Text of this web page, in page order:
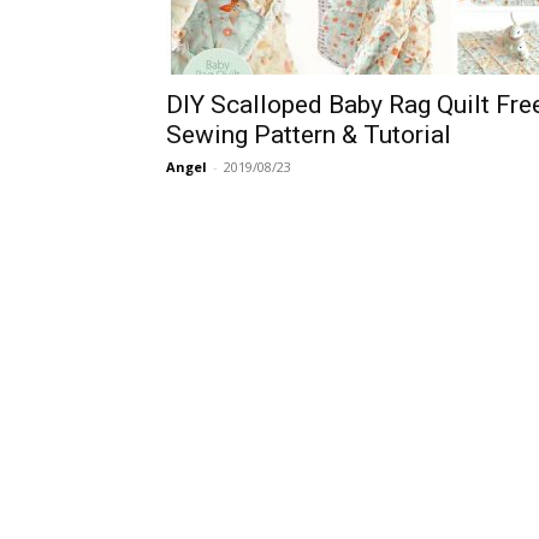
DIY Scalloped Baby Rag Quilt
Sewing Pattern & Tutorial
Angel - 2019/08/23